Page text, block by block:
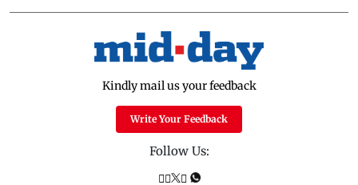
Kindly mail us your feedback
Write Your Feedback
Follow Us: